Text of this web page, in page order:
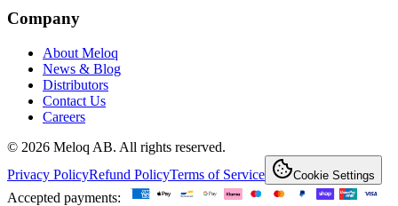
Company
About Meloq
News & Blog
Distributors
Contact Us
Careers
© 2026 Meloq AB. All rights reserved.
Privacy PolicyRefund PolicyTerms of Service Cookie Settings
Accepted payments: